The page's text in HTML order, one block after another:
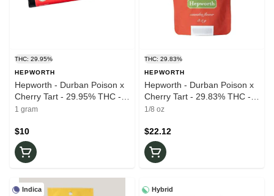
THC: 29.95%
HEPWORTH
Hepworth - Durban Poison x
Cherry Tart - 29.95% THC -
0.5g x 2pk - Prerolls
1 gram
$10
THC: 29.83%
HEPWORTH
Hepworth - Durban Poison x
Cherry Tart - 29.83% THC -
3.5g - Dry Flower
1/8 oz
$22.12
Indica Hybrid